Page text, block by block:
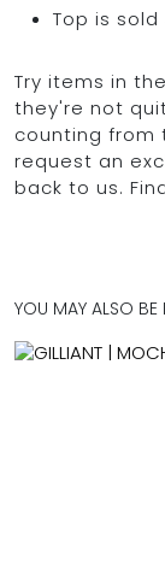
Top is
Try items in
they're not
counting from
request an
back to us.
YOU MAY ALSO BE